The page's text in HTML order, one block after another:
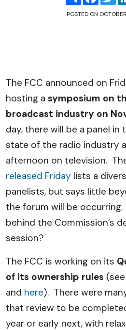
POSTED ON
The FCC announced on
hosting a symposium on
broadcast industry on
day, there will be a panel in
state of the radio industry
afternoon on television.
released Friday lists a
panelists, but says little
the forum will be
behind the Commission’s
session?
The FCC is working on its
of its ownership rules
and here). There were
that review to be
year or early next, with